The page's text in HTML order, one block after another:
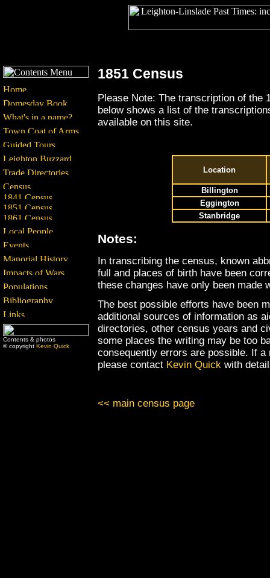
Contents & photos
© copyright Kevin Quick
1851 Census
Please Note: The transcription of the
below shows a list of the
available on this site.
Location
Billington
Eggington
Stanbridge
Notes:
In transcribing the census, known
full and places of birth have been
these changes have only been made
The best possible efforts have been
additional sources of information as
directories, other census years and
some places the writing may be too
consequently errors are possible. If
please contact Kevin Quick with
<< main census page